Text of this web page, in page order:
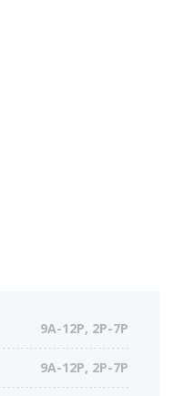
9A-12P, 2P-7P
9A-12P, 2P-7P